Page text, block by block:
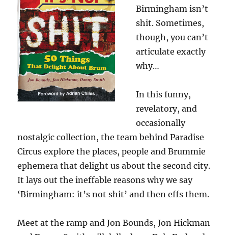
Birmingham isn’t
shit. Sometimes,
though, you can’t
articulate exactly
why…
In this funny,
revelatory, and
occasionally
nostalgic collection, the team behind Paradise
Circus explore the places, people and Brummie
ephemera that delight us about the second city.
It lays out the ineffable reasons why we say
‘Birmingham: it’s not shit’ and then effs them.
Meet at the ramp and Jon Bounds, Jon Hickman